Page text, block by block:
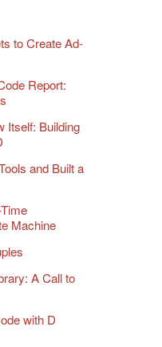
to Create Ad-
Report:
Itself: Building
and Built a
Machine
A Call to
with D